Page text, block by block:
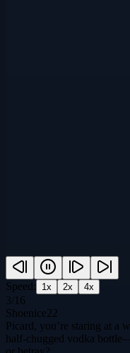
Speed: 1x 2x 4x
3/ 16
Shoenice22
Picard, you’re staring at a
half‑chugged vodka